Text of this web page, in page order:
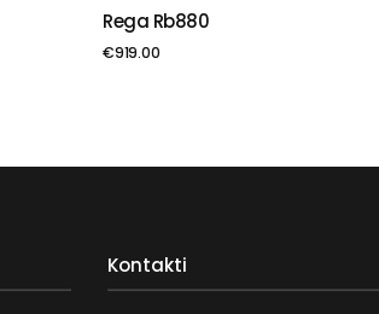
PIEVIENOT GROZAM
Rega Rb880
€919.00
Kontakti